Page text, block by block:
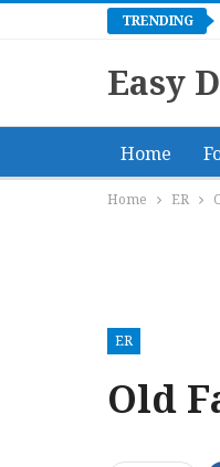
TRENDING
Easy
Home
Home ER
ER
Old